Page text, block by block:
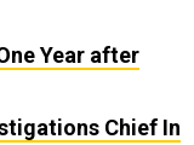
Year after
Chief In